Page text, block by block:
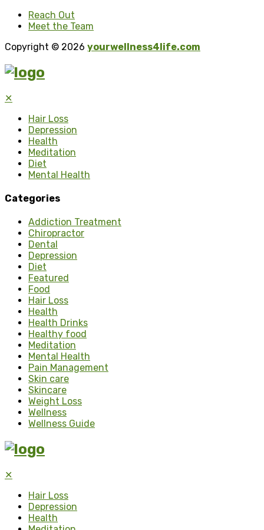
Reach Out
Meet the Team
Copyright © 2026 yourwellness4life.com
✕
Hair Loss
Depression
Health
Meditation
Diet
Mental Health
Categories
Addiction Treatment
Chiropractor
Dental
Depression
Diet
Featured
Food
Hair Loss
Health
Health Drinks
Healthy food
Meditation
Mental Health
Pain Management
Skin care
Skincare
Weight Loss
Wellness
Wellness Guide
✕
Hair Loss
Depression
Health